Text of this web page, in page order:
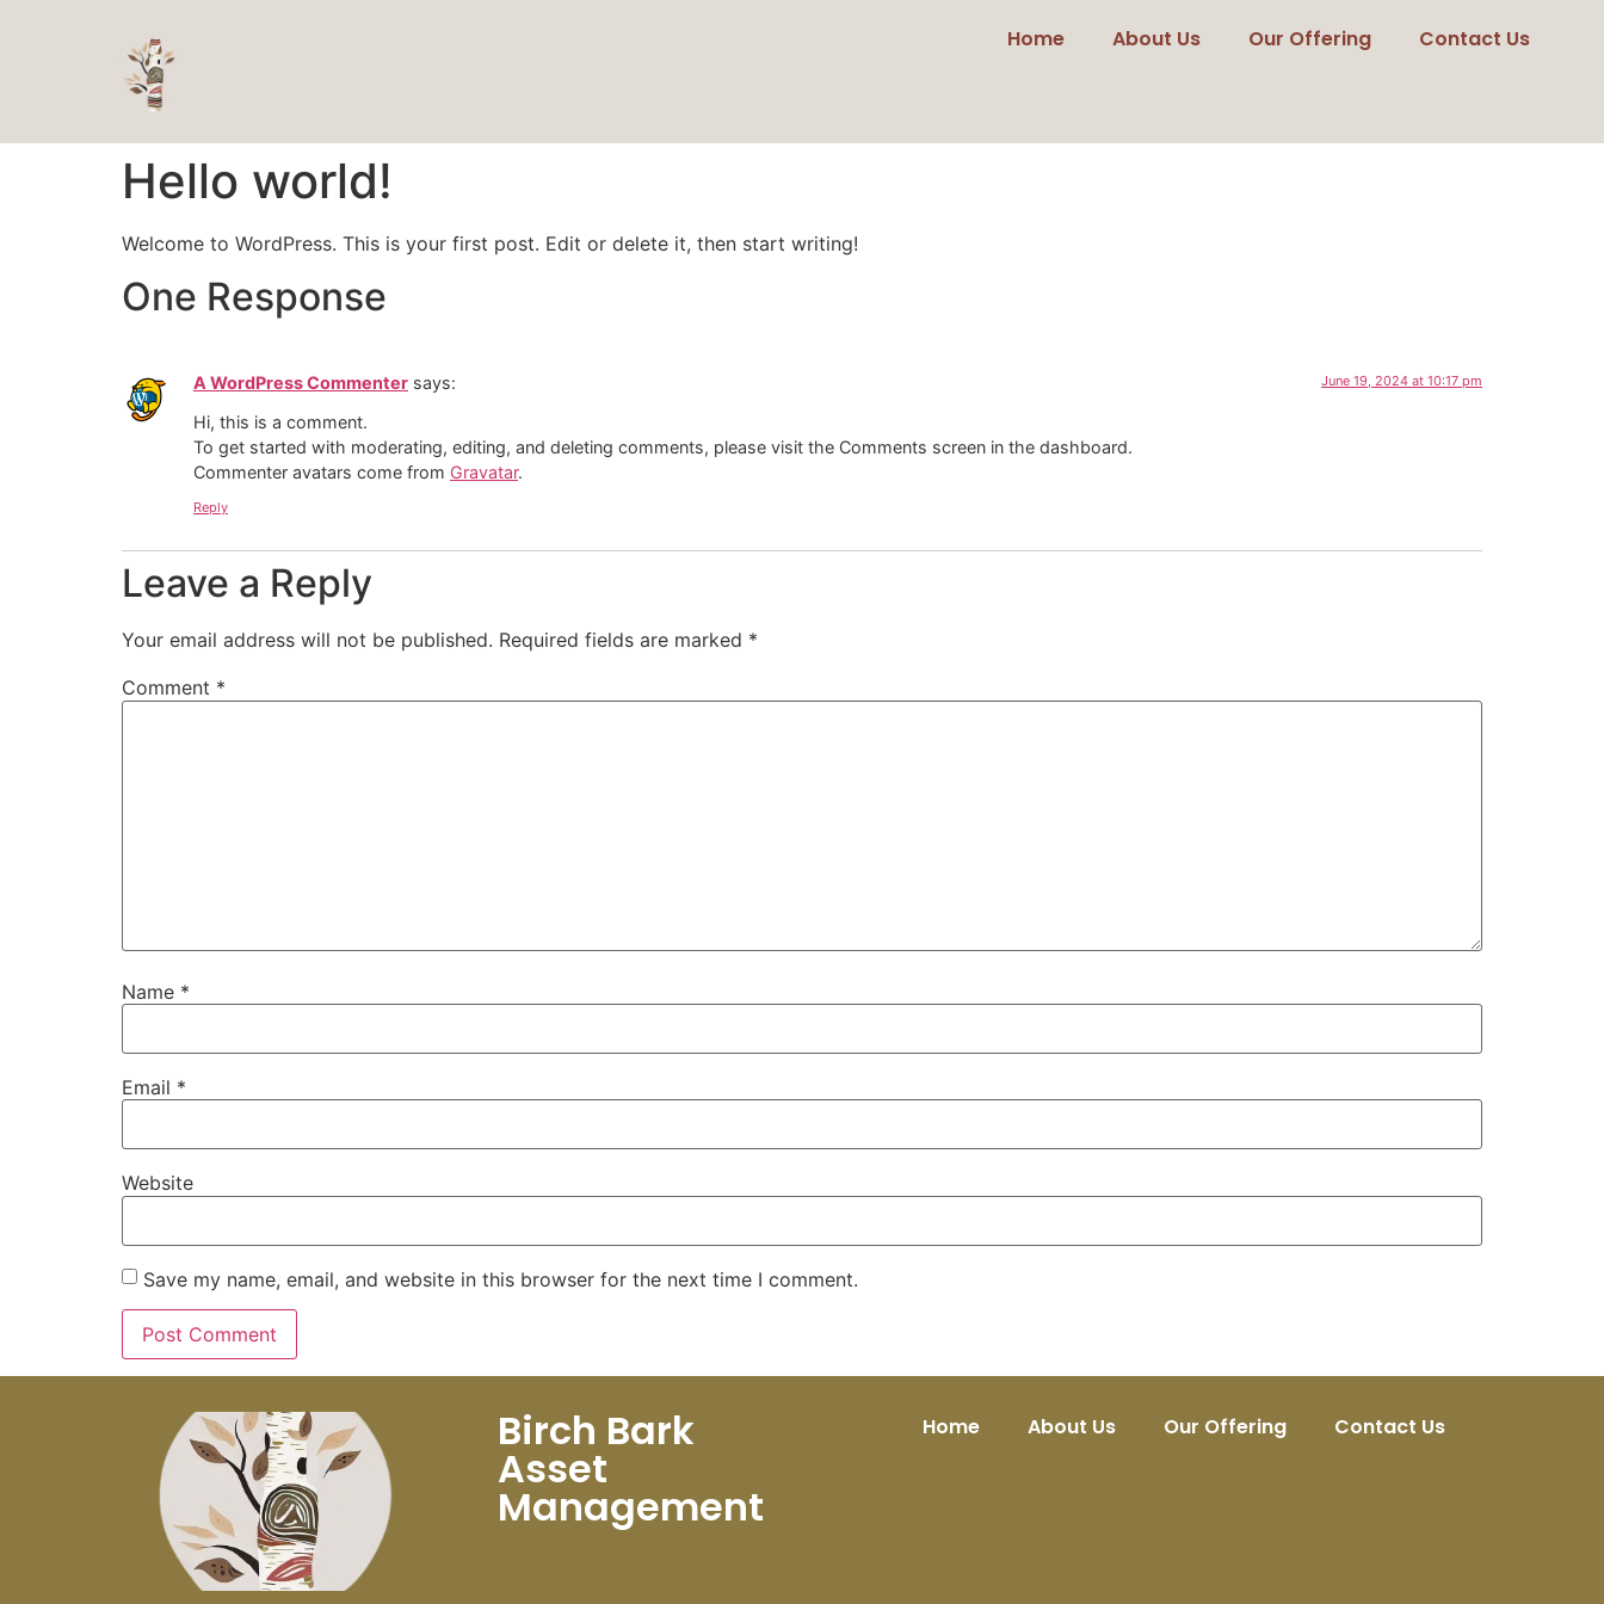
Home About Us Our Offering Contact Us
Hello world!
Welcome to WordPress. This is your first post. Edit or delete it, then start writing!
One Response
A WordPress Commenter says: June 19, 2024 at 10:17 pm
Hi, this is a comment.
To get started with moderating, editing, and deleting comments, please visit the Comments screen in the dashboard.
Commenter avatars come from Gravatar.
Reply
Leave a Reply
Your email address will not be published. Required fields are marked *
Comment *
Name *
Email *
Website
Save my name, email, and website in this browser for the next time I comment.
Birch Bark
Asset
Management
Home About Us Our Offering Contact Us